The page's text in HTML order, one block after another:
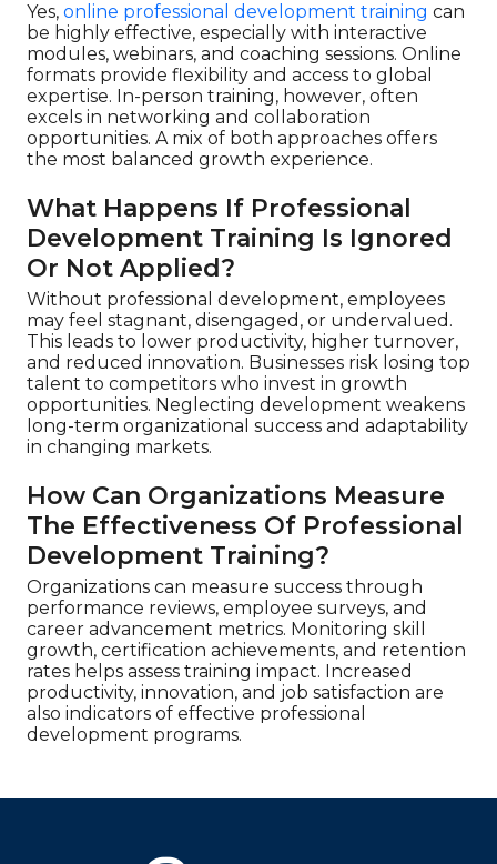
Yes, online professional development training can
be highly effective, especially with interactive
modules, webinars, and coaching sessions. Online
formats provide flexibility and access to global
expertise. In-person training, however, often
excels in networking and collaboration
opportunities. A mix of both approaches offers
the most balanced growth experience.
What Happens If Professional
Development Training Is Ignored
Or Not Applied?
Without professional development, employees
may feel stagnant, disengaged, or undervalued.
This leads to lower productivity, higher turnover,
and reduced innovation. Businesses risk losing top
talent to competitors who invest in growth
opportunities. Neglecting development weakens
long-term organizational success and adaptability
in changing markets.
How Can Organizations Measure
The Effectiveness Of Professional
Development Training?
Organizations can measure success through
performance reviews, employee surveys, and
career advancement metrics. Monitoring skill
growth, certification achievements, and retention
rates helps assess training impact. Increased
productivity, innovation, and job satisfaction are
also indicators of effective professional
development programs.